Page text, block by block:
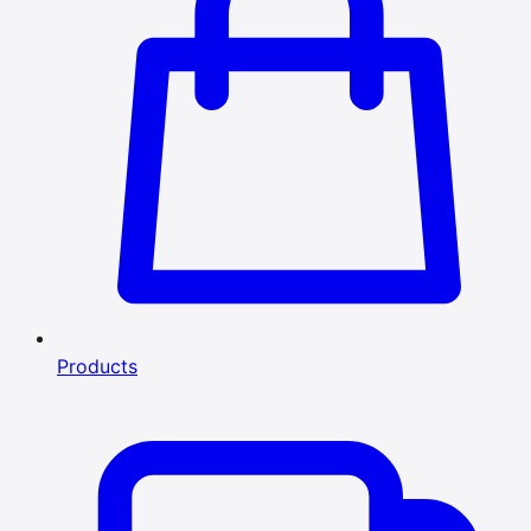
Products